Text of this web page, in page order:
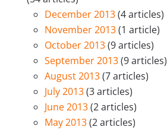
December 2013(4 articles)
November 2013(1 article)
October 2013(9 articles)
September 2013(9 articles)
August 2013(7 articles)
July 2013(3 articles)
June 2013(2 articles)
May 2013(2 articles)